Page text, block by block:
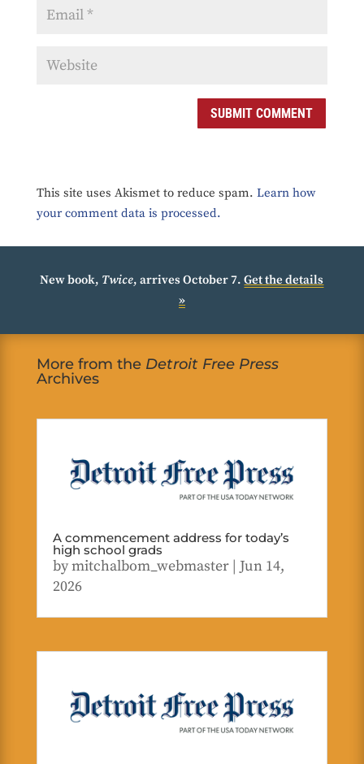
SUBMIT COMMENT
This site uses Akismet to reduce spam. Learn how
your comment data is processed.
New book, Twice, arrives October 7.Get the details
»
More from the Detroit Free Press
Archives
A commencement address for today’s
high school grads
bymitchalbom_webmaster| Jun 14,
2026